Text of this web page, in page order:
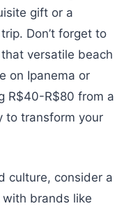
gift or a
Don’t forget to
versatile beach
on Ipanema or
R$40-R$80 from a
to transform your
culture, consider a
brands like